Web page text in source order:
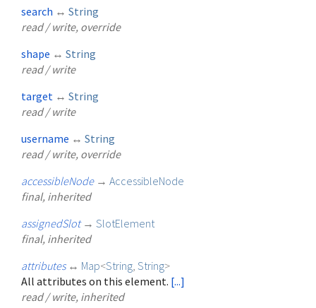
search ↔ String
read / write, override
shape ↔ String
read / write
target ↔ String
read / write
username ↔ String
read / write, override
accessibleNode → AccessibleNode
final, inherited
assignedSlot → SlotElement
final, inherited
attributes ↔ Map<String String>
All attributes on this element. [...]
read / write, inherited